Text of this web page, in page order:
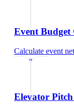
Event
Calculate event
officer
Elevator